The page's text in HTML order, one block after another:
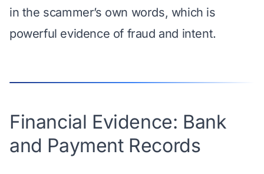
in the scammer’s own words, which is
powerful evidence of fraud and intent.
Financial Evidence: Bank
and Payment Records